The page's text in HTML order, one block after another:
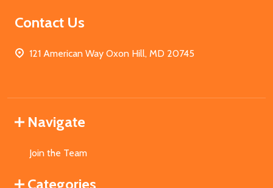
Contact Us
121 American Way Oxon Hill, MD 20745
Navigate
Join the Team
Categories